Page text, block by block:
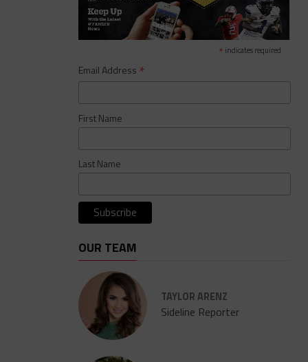
* indicates required
Email Address *
First Name
Last Name
OUR TEAM
TAYLOR ARENZ
Sideline Reporter